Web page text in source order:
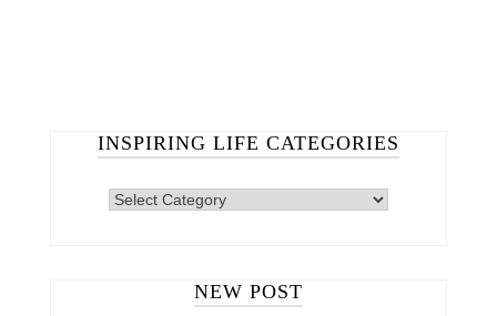
INSPIRING LIFE CATEGORIES
NEW POST